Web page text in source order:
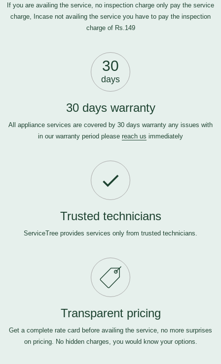
If you are availing the service, no inspection charge only pay the service
charge, Incase not availing the service you have to pay the inspection
charge of Rs.149
30
days
30 days warranty
All appliance services are covered by 30 days warranty any issues with
in our warranty period please reach us immediately
Trusted technicians
ServiceTree provides services only from trusted technicians.
Transparent pricing
Get a complete rate card before availing the service, no more surprises
on pricing. No hidden charges, you would know your options.